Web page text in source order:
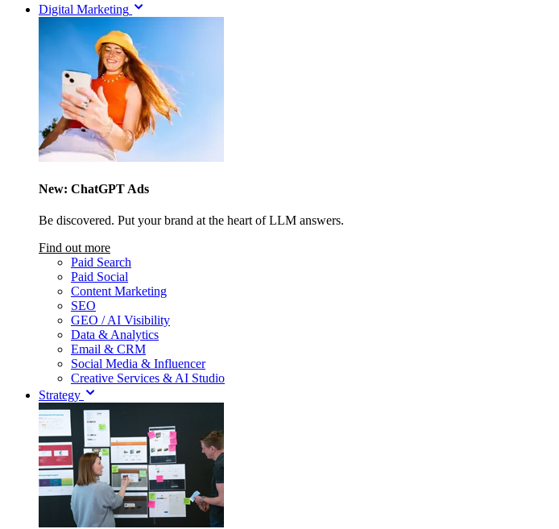
Digital Marketing
New: ChatGPT Ads
Be discovered. Put your brand at the heart of LLM answers.
Find out more
Paid Search
Paid Social
Content Marketing
SEO
GEO / AI Visibility
Data & Analytics
Email & CRM
Social Media & Influencer
Creative Services & AI Studio
Strategy